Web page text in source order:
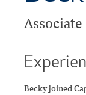
Associate
Becky joined